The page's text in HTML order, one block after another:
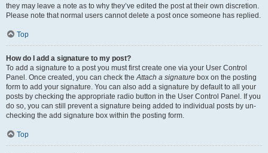
they may leave a note as to why they’ve edited the post at their own discretion.
Please note that normal users cannot delete a post once someone has replied.
Top
How do I add a signature to my post?
To add a signature to a post you must first create one via your User Control
Panel. Once created, you can check the Attach a signature box on the posting
form to add your signature. You can also add a signature by default to all your
posts by checking the appropriate radio button in the User Control Panel. If you
do so, you can still prevent a signature being added to individual posts by un-
checking the add signature box within the posting form.
Top